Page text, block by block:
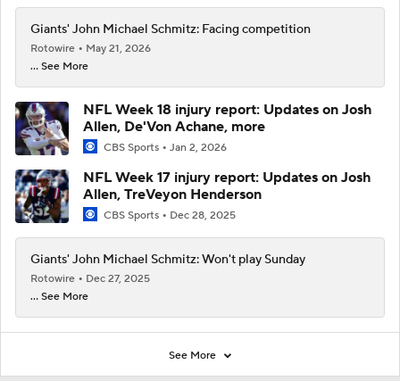
Giants' John Michael Schmitz: Facing competition
Rotowire
May 21, 2026
... See More
NFL Week 18 injury report: Updates on Josh
Allen, De'Von Achane, more
CBS Sports Jan 2, 2026
NFL Week 17 injury report: Updates on Josh
Allen, TreVeyon Henderson
CBS Sports Dec 28, 2025
Giants' John Michael Schmitz: Won't play Sunday
Rotowire
Dec 27, 2025
... See More
See More